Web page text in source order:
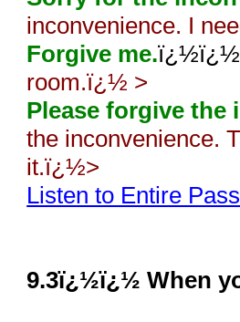
inconvenience. I
Forgive me.ï¿½ï¿½
room.ï¿½ >
Please forgive the
the inconvenience.
it.ï¿½>
Listen to Entire
9.3ï¿½ï¿½ When